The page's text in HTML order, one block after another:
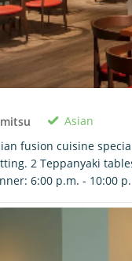
Asian
fusion cuisine
2 Teppanyaki
6:00 p.m. - 10:00